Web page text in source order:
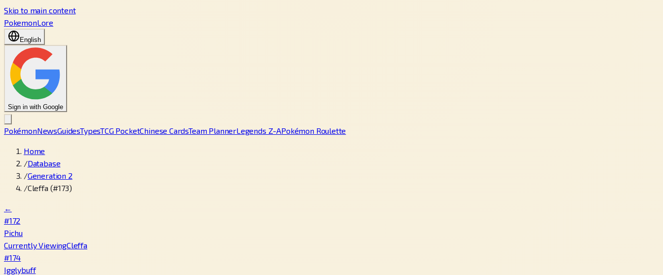
Skip to main content
PokemonLore
English
Sign in with Google
PokémonNewsGuidesTypesTCG PocketChinese CardsTeam PlannerLegends Z-APokémon Roulette
Home
/Database
/Generation 2
/Cleffa (#173)
←
#172
Pichu
Currently ViewingCleffa
#174
Igglybuff